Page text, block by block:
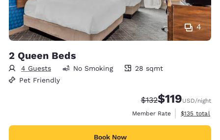
4
2 Queen Beds
4 Guests
28 square meters
No Smoking
28 sqmt
Pet Friendly
Strikethrough Rate:
$132Discounted
$119USD/night
Member Rate
View
$135 total
Book Now